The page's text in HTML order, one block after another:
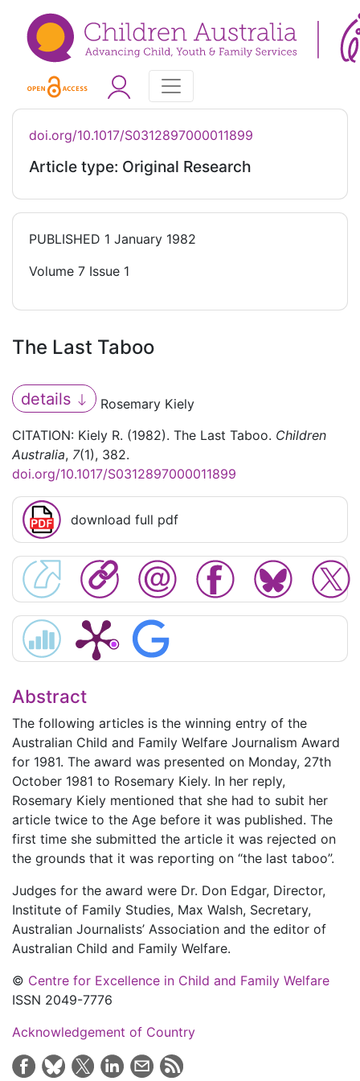
doi.org/10.1017/S0312897000011899
Article type: Original Research
PUBLISHED 1 January 1982
Volume 7 Issue 1
The Last Taboo
details
Rosemary Kiely
CITATION: Kiely R. (1982). The Last Taboo. Children
Australia, 7(1), 382.
doi.org/10.1017/S0312897000011899
download full pdf
Abstract
The following articles is the winning entry of the
Australian Child and Family Welfare Journalism Award
for 1981. The award was presented on Monday, 27th
October 1981 to Rosemary Kiely. In her reply,
Rosemary Kiely mentioned that she had to subit her
article twice to the Age before it was published. The
first time she submitted the article it was rejected on
the grounds that it was reporting on “the last taboo”.
Judges for the award were Dr. Don Edgar, Director,
Institute of Family Studies, Max Walsh, Secretary,
Australian Journalists’ Association and the editor of
Australian Child and Family Welfare.
© Centre for Excellence in Child and Family Welfare
ISSN 2049-7776
Acknowledgement of Country